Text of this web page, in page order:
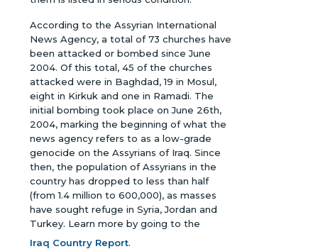
According to the Assyrian International
News Agency, a total of 73 churches have
been attacked or bombed since June
2004. Of this total, 45 of the churches
attacked were in Baghdad, 19 in Mosul,
eight in Kirkuk and one in Ramadi. The
initial bombing took place on June 26th,
2004, marking the beginning of what the
news agency refers to as a low-grade
genocide on the Assyrians of Iraq. Since
then, the population of Assyrians in the
country has dropped to less than half
(from 1.4 million to 600,000), as masses
have sought refuge in Syria, Jordan and
Turkey. Learn more by going to the
Iraq Country Report.